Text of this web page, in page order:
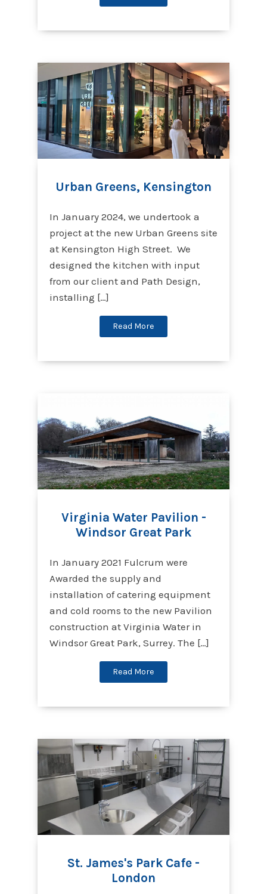
Urban Greens, Kensington
In January 2024, we undertook a
project at the new Urban Greens site
at Kensington High Street. We
designed the kitchen with input
from our client and Path Design,
installing […]
Read More
Virginia Water Pavilion -
Windsor Great Park
In January 2021 Fulcrum were
Awarded the supply and
installation of catering equipment
and cold rooms to the new Pavilion
construction at Virginia Water in
Windsor Great Park, Surrey. The […]
Read More
St. James's Park Cafe -
London